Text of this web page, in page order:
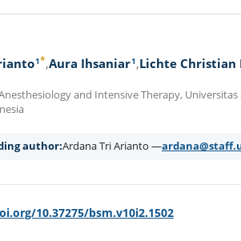
1* Aura Ihsaniar1 Lichte Christian
and Intensive Therapy, Universitas
author Ardana Tri Arianto —
10.37275/bsm.v10i2.1502